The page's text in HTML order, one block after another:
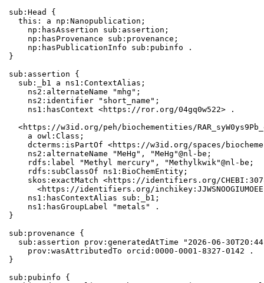
sub:Head {
  this: a np:Nanopublication;
    np:hasAssertion sub:assertion;
    np:hasProvenance sub:provenance;
    np:hasPublicationInfo sub:pubinfo .
}
sub:assertion {
  sub:_b1 a ns1:ContextAlias;
    ns2:alternateName "mhg";
    ns2:identifier "short_name";
    ns1:hasContext <https://ror.org/04gq0w522> .
<https://w3id.org/peh/biochementities/
    a owl:Class;
dcterms:isPartOf <https://w3id.org/spaces/
    ns2:alternateName "MeHg", "MeHg"@nl-be;
    rdfs:label "Methyl mercury", "Methylkwik"@nl-be;
    rdfs:subClassOf ns1:BioChemEntity;
skos:exactMatch <https://identifiers.org/
<https://identifiers.org/
    ns1:hasContextAlias sub:_b1;
    ns1:hasGroupLabel "metals" .
}
sub:provenance {
sub:assertion prov:generatedAtTime "2026-06-
    prov:wasAttributedTo orcid:0000-0001-8327-0142 .
}
sub:pubinfo {